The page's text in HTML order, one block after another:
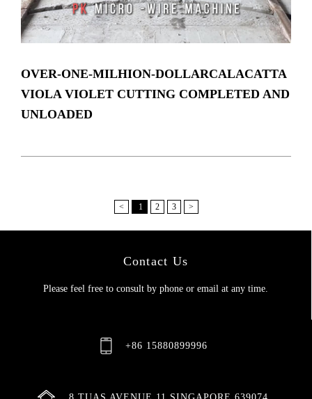
OVER-ONE-MILHION-DOLLARCALACATTA
VIOLA VIOLET CUTTING COMPLETED AND
UNLOADED
< 1 2 3 >
Contact Us
Please feel free to consult by phone or email at any time.
+86 15880899996